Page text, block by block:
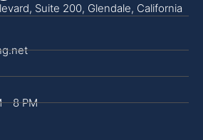
Suite 200, Glendale, California
- 8 PM